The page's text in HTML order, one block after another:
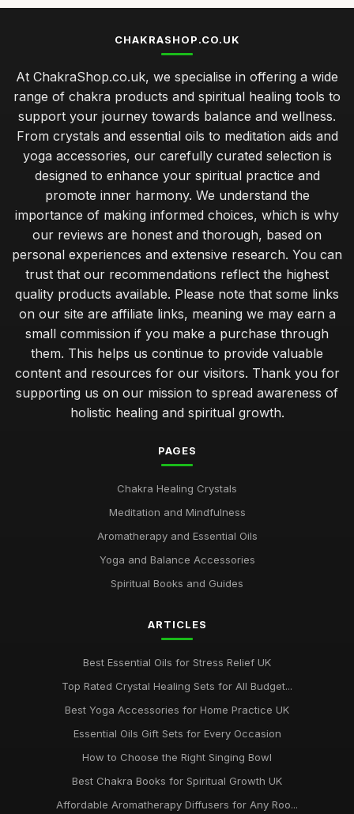
CHAKRASHOP.CO.UK
At ChakraShop.co.uk, we specialise in offering a wide
range of chakra products and spiritual healing tools to
support your journey towards balance and wellness.
From crystals and essential oils to meditation aids and
yoga accessories, our carefully curated selection is
designed to enhance your spiritual practice and
promote inner harmony. We understand the
importance of making informed choices, which is why
our reviews are honest and thorough, based on
personal experiences and extensive research. You can
trust that our recommendations reflect the highest
quality products available. Please note that some links
on our site are affiliate links, meaning we may earn a
small commission if you make a purchase through
them. This helps us continue to provide valuable
content and resources for our visitors. Thank you for
supporting us on our mission to spread awareness of
holistic healing and spiritual growth.
PAGES
Chakra Healing Crystals
Meditation and Mindfulness
Aromatherapy and Essential Oils
Yoga and Balance Accessories
Spiritual Books and Guides
ARTICLES
Best Essential Oils for Stress Relief UK
Top Rated Crystal Healing Sets for All Budget...
Best Yoga Accessories for Home Practice UK
Essential Oils Gift Sets for Every Occasion
How to Choose the Right Singing Bowl
Best Chakra Books for Spiritual Growth UK
Affordable Aromatherapy Diffusers for Any Roo...